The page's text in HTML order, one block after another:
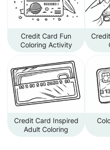
Credit Card Fun
Coloring Activity
Credit Card Inspired
Adult Coloring